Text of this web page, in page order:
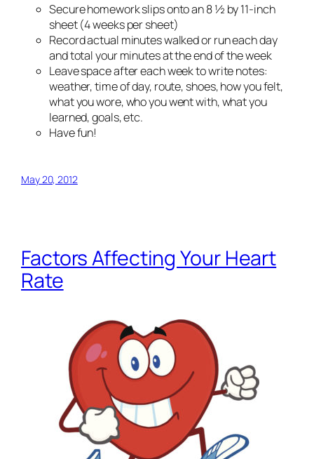
Secure homework slips onto an 8 ½ by 11-inch
sheet (4 weeks per sheet)
Record actual minutes walked or run each day
and total your minutes at the end of the week
Leave space after each week to write notes:
weather, time of day, route, shoes, how you felt,
what you wore, who you went with, what you
learned, goals, etc.
Have fun!
May 20, 2012
Factors Affecting Your Heart
Rate